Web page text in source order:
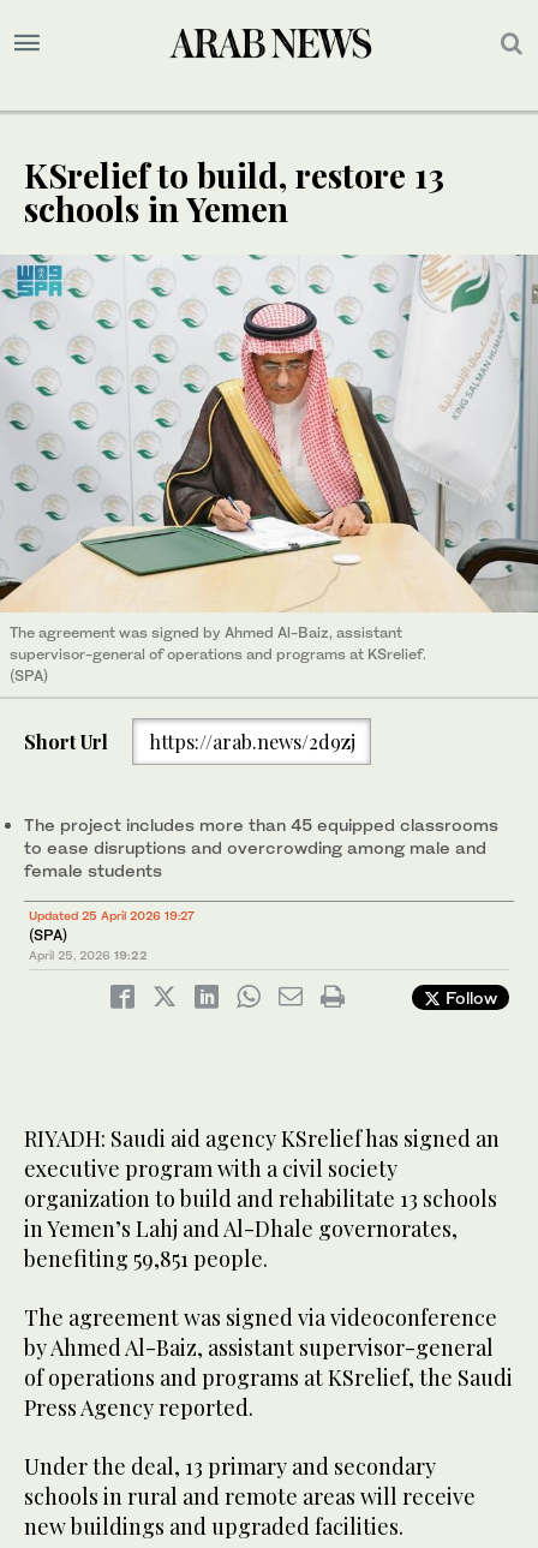
KSrelief to build, restore 13
schools in Yemen
The agreement was signed by Ahmed Al-Baiz, assistant
supervisor-general of operations and programs at KSrelief.
(SPA)
Short Url https://arab.news/2d9zj
The project includes more than 45 equipped classrooms
to ease disruptions and overcrowding among male and
female students
Updated 25 April 2026 19:27
(SPA)
April 25, 2026 19:22
Follow
RIYADH: Saudi aid agency KSrelief has signed an
executive program with a civil society
organization to build and rehabilitate 13 schools
in Yemen’s Lahj and Al-Dhale governorates,
benefiting 59,851 people.
The agreement was signed via videoconference
by Ahmed Al-Baiz, assistant supervisor-general
of operations and programs at KSrelief, the Saudi
Press Agency reported.
Under the deal, 13 primary and secondary
schools in rural and remote areas will receive
new buildings and upgraded facilities.